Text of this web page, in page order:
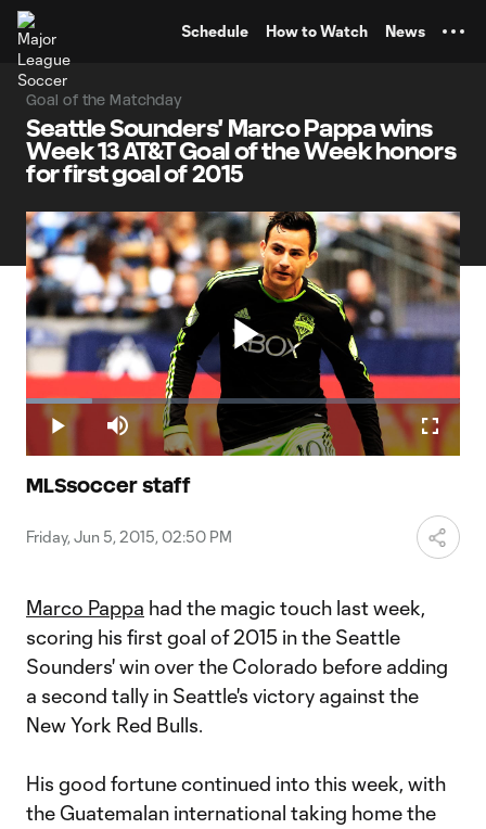
Schedule How to Watch News
Goal of the Matchday
Seattle Sounders' Marco Pappa wins
Week 13 AT&T Goal of the Week honors
for first goal of 2015
Play
Play Mute
Loaded:
15.21%
MLSsoccer staff
Friday, Jun 5, 2015, 02:50 PM
Marco Pappa had the magic touch last week,
scoring his first goal of 2015 in the Seattle
Sounders' win over the Colorado before adding
a second tally in Seattle's victory against the
New York Red Bulls.
His good fortune continued into this week, with
the Guatemalan international taking home the